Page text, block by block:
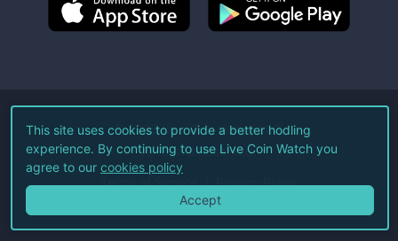
©2026Live Coin Watch LLC.
All Rights Reserved.
Terms of Service Privacy Policy
This site uses cookies to provide a better hodling
experience. By continuing to use Live Coin Watch you
agree to our cookies policy
Accept